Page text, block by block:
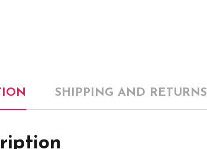
SHIPPING AND RETURNS